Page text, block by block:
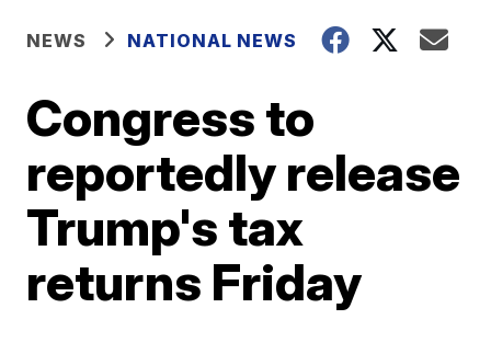
NEWS NATIONAL NEWS
Congress to
reportedly release
Trump's tax
returns Friday